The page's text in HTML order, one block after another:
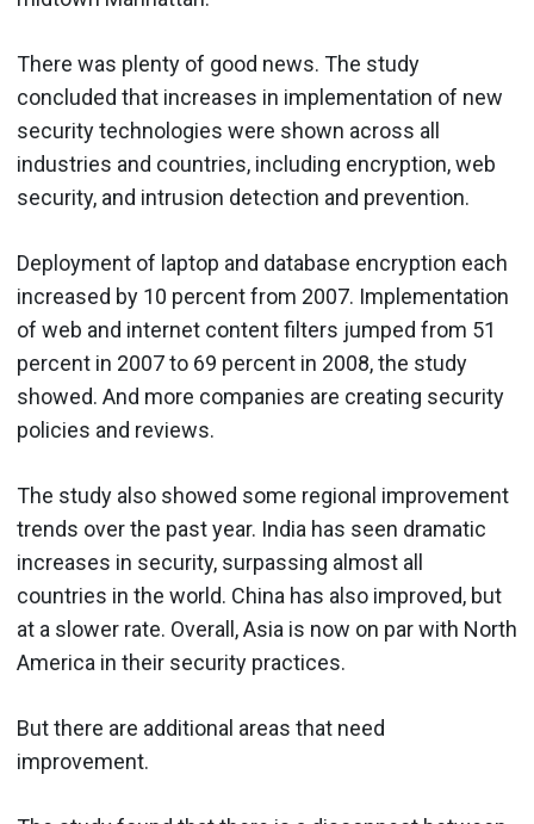
There was plenty of good news. The study
concluded that increases in implementation of new
security technologies were shown across all
industries and countries, including encryption, web
security, and intrusion detection and prevention.
Deployment of laptop and database encryption each
increased by 10 percent from 2007. Implementation
of web and internet content filters jumped from 51
percent in 2007 to 69 percent in 2008, the study
showed. And more companies are creating security
policies and reviews.
The study also showed some regional improvement
trends over the past year. India has seen dramatic
increases in security, surpassing almost all
countries in the world. China has also improved, but
at a slower rate. Overall, Asia is now on par with North
America in their security practices.
But there are additional areas that need
improvement.